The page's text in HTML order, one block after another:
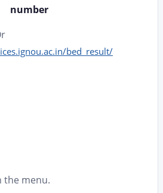
number
bed_result/
the menu.